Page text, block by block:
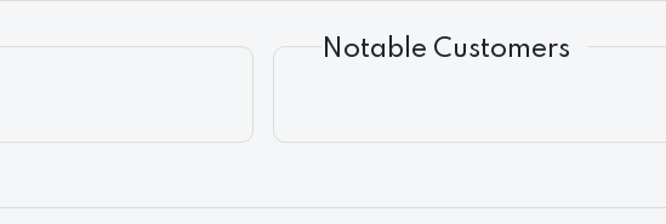
Notable Customers